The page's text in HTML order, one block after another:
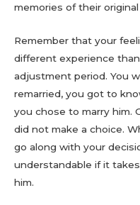
memories of their
Remember that your
different experience
adjustment period. You
remarried, you got to
you chose to marry him.
did not make a choice.
go along with your
understandable if it
him.